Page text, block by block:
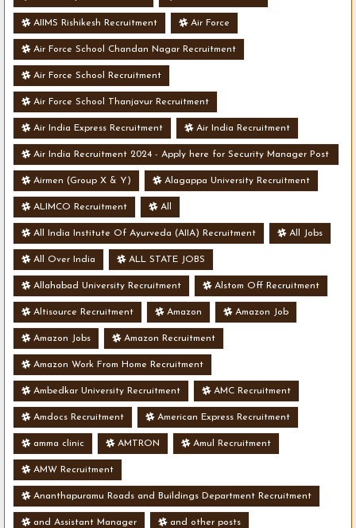
AIIMS Rishikesh Recruitment Air Force
Air Force School Chandan Nagar Recruitment
Air Force School Recruitment
Air Force School Thanjavur Recruitment
Air India Express Recruitment Air India Recruitment
Air India Recruitment 2024 - Apply here for Security Manager Post
- Various Vacancies
Airmen (Group X & Y) Alagappa University Recruitment
ALIMCO Recruitment All
All India Institute Of Ayurveda (AIIA) Recruitment All Jobs
All Over India ALL STATE JOBS
Allahabad University Recruitment Alstom Off Recruitment
Altisource Recruitment Amazon Amazon Job
Amazon Jobs Amazon Recruitment
Amazon Work From Home Recruitment
Ambedkar University Recruitment AMC Recruitment
Amdocs Recruitment American Express Recruitment
amma clinic AMTRON Amul Recruitment
AMW Recruitment
Ananthapuramu Roads and Buildings Department Recruitment
and Assistant Manager and other posts